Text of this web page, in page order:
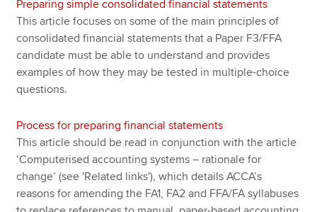
Preparing simple consolidated financial statements
This article focuses on some of the main principles of
consolidated financial statements that a Paper F3/FFA
candidate must be able to understand and provides
examples of how they may be tested in multiple-choice
questions.
Process for preparing financial statements
This article should be read in conjunction with the article
‘Computerised accounting systems – rationale for
change’ (see 'Related links'), which details ACCA’s
reasons for amending the FA1, FA2 and FFA/FA syllabuses